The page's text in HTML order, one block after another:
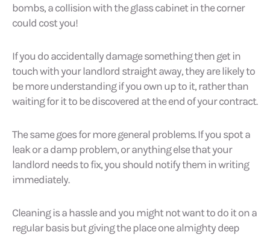
bombs, a collision with the glass cabinet in the corner
could cost you!
If you do accidentally damage something then get in
touch with your landlord straight away, they are likely to
be more understanding if you own up to it, rather than
waiting for it to be discovered at the end of your contract.
The same goes for more general problems. If you spot a
leak or a damp problem, or anything else that your
landlord needs to fix, you should notify them in writing
immediately.
Cleaning is a hassle and you might not want to do it on a
regular basis but giving the place one almighty deep